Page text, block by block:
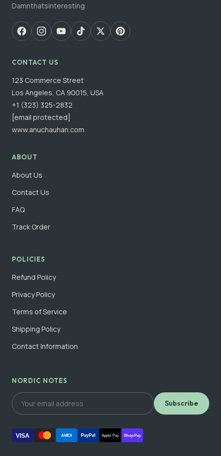
Damnthatsinteresting
CONTACT US
123 Commerce Street
Los Angeles, CA 90015, USA
+1 (323) 325-2832
[email protected]
www.anuchauhan.com
ABOUT
About Us
Contact Us
FAQ
Track Order
POLICIES
Refund Policy
Privacy Policy
Terms of Service
Shipping Policy
Contact Information
NORDIC NOTES
Subscribe
VISA AMEX PayPal Apple Pay Shop Pay